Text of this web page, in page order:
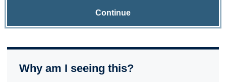
Continue
Why am I seeing this?